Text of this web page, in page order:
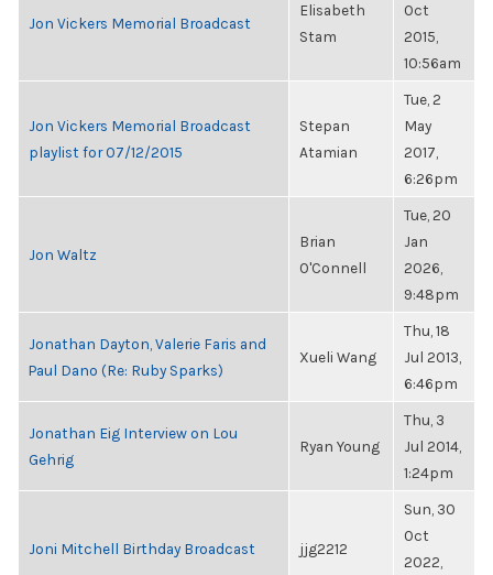
Jon Vickers Memorial Broadcast
Elisabeth
Stam
Oct
2015,
10:56am
Jon Vickers Memorial Broadcast
playlist for 07/12/2015
Stepan
Atamian
Tue, 2
May
2017,
6:26pm
Jon Waltz
Brian
O'Connell
Tue, 20
Jan
2026,
9:48pm
Jonathan Dayton, Valerie Faris and
Paul Dano (Re: Ruby Sparks)
Xueli Wang
Thu, 18
Jul 2013,
6:46pm
Jonathan Eig Interview on Lou
Gehrig
Ryan Young
Thu, 3
Jul 2014,
1:24pm
Joni Mitchell Birthday Broadcast jjg2212
Sun, 30
Oct
2022,